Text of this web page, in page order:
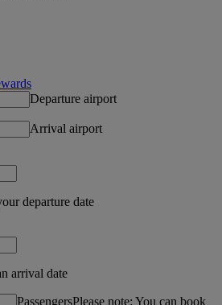
Departure airport
Arrival airport
departure date
arrival date
PassengersPlease note: You can book